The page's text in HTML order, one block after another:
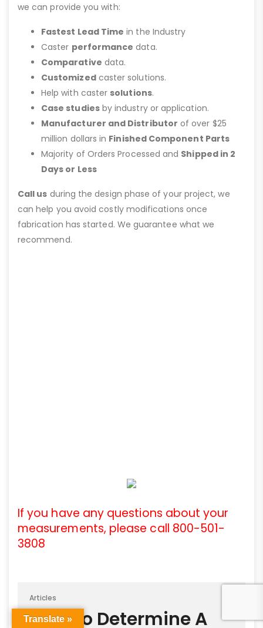
we can provide you with:
Fastest Lead Time in the Industry
Caster performance data.
Comparative data.
Customizedcaster solutions.
Help with caster solutions.
Case studiesby industry or application.
Manufacturer and Distributor of over $25
million dollars in Finished Component Parts
Majority of Orders Processed and Shipped in 2
Days or Less
Call us during the design phase of your project, we
can help you avoid costly modifications once
fabrication has started. We guarantee what we
recommend.
If you have any questions about your
measurements, please call 800-501-
3808
Articles
How To Determine A
Translate »